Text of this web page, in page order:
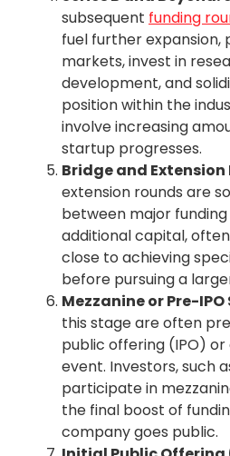
subsequent funding
fuel further
markets, invest in
development, and
position within the
involve increasing
startup progresses.
Bridge and Extension
extension rounds are
between major
additional capital,
close to achieving
before pursuing a
Mezzanine or Pre-
this stage are often
public offering (IPO)
event. Investors, such
participate in
the final boost of
company goes public.